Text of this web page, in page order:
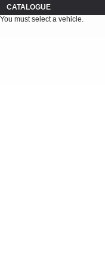
CATALOGUE
You must select a vehicle.